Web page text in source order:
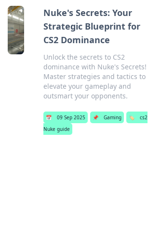
Nuke's Secrets: Your
Strategic Blueprint for
CS2 Dominance
Unlock the secrets to CS2
dominance with Nuke's Secrets!
Master strategies and tactics to
elevate your gameplay and
outsmart your opponents.
📅 09 Sep 2025 📌 Gaming 🏷️
cs2
Nuke guide